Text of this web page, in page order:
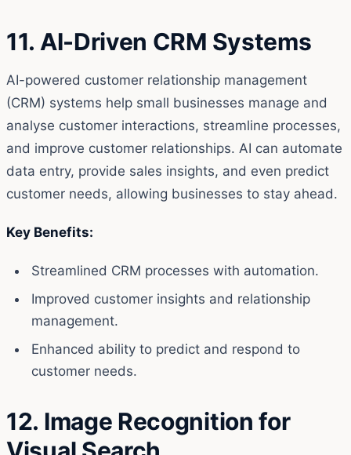
11. AI-Driven CRM Systems
AI-powered customer relationship management
(CRM) systems help small businesses manage and
analyse customer interactions, streamline processes,
and improve customer relationships. AI can automate
data entry, provide sales insights, and even predict
customer needs, allowing businesses to stay ahead.
Key Benefits:
Streamlined CRM processes with automation.
Improved customer insights and relationship
management.
Enhanced ability to predict and respond to
customer needs.
12. Image Recognition for